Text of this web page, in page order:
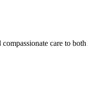
care to both